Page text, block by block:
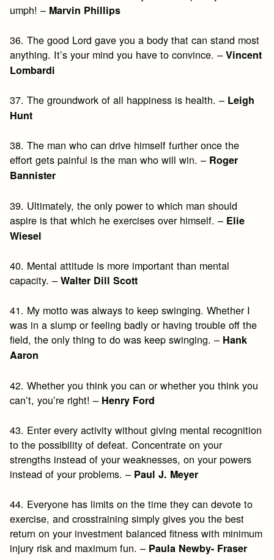
umph! – Marvin Phillips
36. The good Lord gave you a body that can stand most
anything. It’s your mind you have to convince. –Vincent
Lombardi
37. The groundwork of all happiness is health. – Leigh
Hunt
38. The man who can drive himself further once the
effort gets painful is the man who will win. – Roger
Bannister
39. Ultimately, the only power to which man should
aspire is that which he exercises over himself. – Elie
Wiesel
40. Mental attitude is more important than mental
capacity. –Walter Dill Scott
41. My motto was always to keep swinging. Whether I
was in a slump or feeling badly or having trouble off the
field, the only thing to do was keep swinging. – Hank
Aaron
42. Whether you think you can or whether you think you
can’t, you’re right! – Henry Ford
43. Enter every activity without giving mental recognition
to the possibility of defeat. Concentrate on your
strengths instead of your weaknesses, on your powers
instead of your problems. – Paul J. Meyer
44. Everyone has limits on the time they can devote to
exercise, and crosstraining simply gives you the best
return on your investment balanced fitness with minimum
injury risk and maximum fun. – Paula Newby- Fraser